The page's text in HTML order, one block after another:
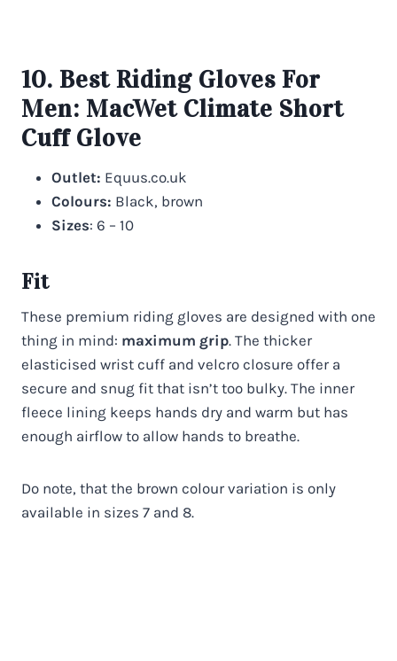
10. Best Riding Gloves For
Men: MacWet Climate Short
Cuff Glove
Outlet: Equus.co.uk
Colours: Black, brown
Sizes: 6 – 10
Fit
These premium riding gloves are designed with one
thing in mind: maximum grip. The thicker
elasticised wrist cuff and velcro closure offer a
secure and snug fit that isn’t too bulky. The inner
fleece lining keeps hands dry and warm but has
enough airflow to allow hands to breathe.
Do note, that the brown colour variation is only
available in sizes 7 and 8.